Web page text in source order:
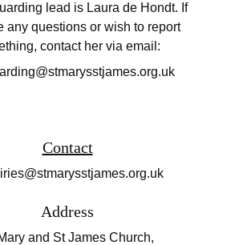
lead is Laura de Hondt. If
any questions or wish to report
contact her via email:
Address
and St James Church,
Contact